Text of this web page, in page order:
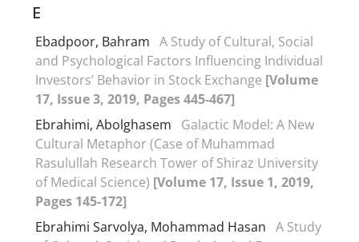
E
Ebadpoor, Bahram A Study of Cultural, Social
and Psychological Factors Influencing Individual
Investors’ Behavior in Stock Exchange [Volume
17, Issue 3, 2019, Pages 445-467]
Ebrahimi, Abolghasem
Galactic Model: A New
Cultural Metaphor (Case of Muhammad
Rasulullah Research Tower of Shiraz University
of Medical Science) [Volume 17, Issue 1, 2019,
Pages 145-172]
Ebrahimi Sarvolya, Mohammad Hasan A Study